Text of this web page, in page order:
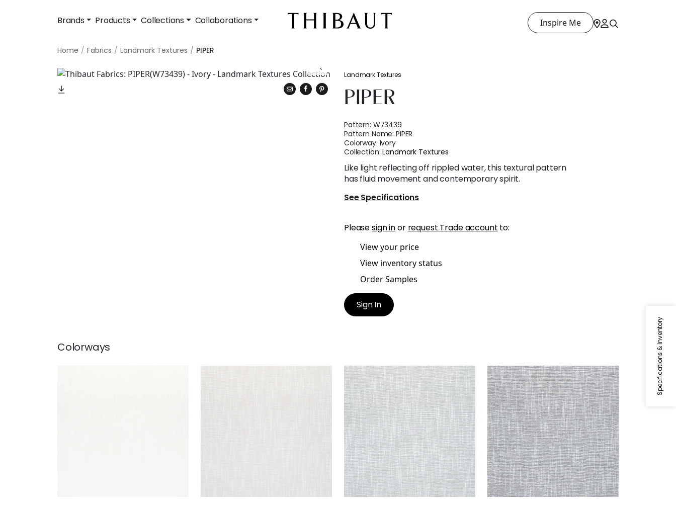
Brands Products Collections Collaborations Inspire Me
Home Fabrics Landmark Textures PIPER
Specifications & Inventory
Landmark Textures
PIPER
Pattern: W73439
Pattern Name:PIPER
Colorway: Ivory
Collection:Landmark Textures
Like light reflecting off rippled water, this textural pattern
has fluid movement and contemporary spirit.
See Specifications
Pleasesign inor request Trade account to:
View your price
View inventory status
Order Samples
Sign In
Colorways
PIPER
Woven Fabric|Sterling
+9
PIPER
Woven Fabric|Grey
+9